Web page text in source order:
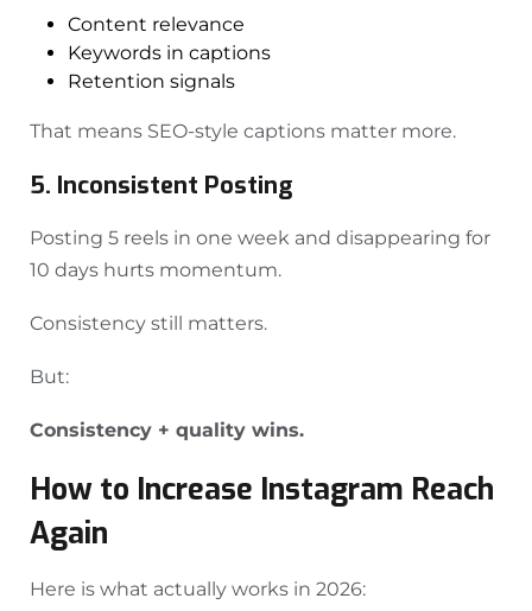
Content relevance
Keywords in captions
Retention signals
That means SEO-style captions matter more.
5. Inconsistent Posting
Posting 5 reels in one week and disappearing for
10 days hurts momentum.
Consistency still matters.
But:
Consistency + quality wins.
How to Increase Instagram Reach
Again
Here is what actually works in 2026: